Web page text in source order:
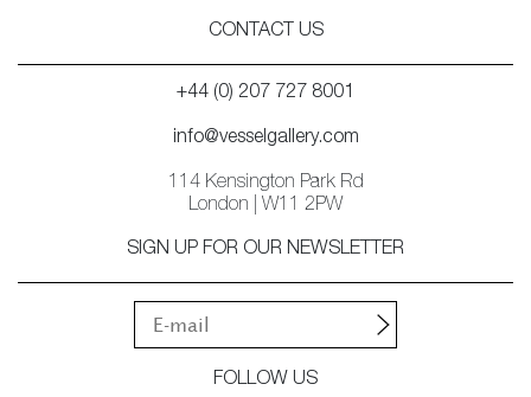
CONTACT US
+44 (0) 207 727 8001
info@vesselgallery.com
114 Kensington Park Rd
London | W11 2PW
SIGN UP FOR OUR NEWSLETTER
FOLLOW US